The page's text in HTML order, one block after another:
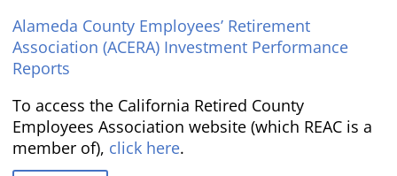
Alameda County Employees’ Retirement
Association (ACERA) Investment Performance
Reports
To access the California Retired County
Employees Association website (which REAC is a
member of), click here.